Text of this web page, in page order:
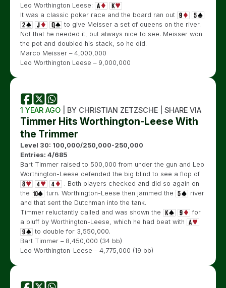
Leo Worthington Leese:
It was a classic poker race and the board ran out
to give Meisser a set of queens on the river.
Not that he needed it, but always nice to see. Meisser won
the pot and doubled his stack, so he did.
Marco Meisser – 4,000,000
Leo Worthington Leese – 9,000,000
1 YEAR AGO | BY CHRISTIAN ZETZSCHE | SHARE VIA
Timmer Hits Worthington-Leese With
the Trimmer
Level 30: 100,000/250,000-250,000
Entries: 4/685
Bart Timmer raised to 500,000 from under the gun and Leo
Worthington-Leese defended the big blind to see a flop of
. Both players checked and did so again on
the
turn. Worthington-Leese then jammed the
river
and that sent the Dutchman into the tank.
Timmer reluctantly called and was shown the
for
a bluff by Worthington-Leese, which he had beat with
to double for 3,550,000.
Bart Timmer – 8,450,000 (34 bb)
Leo Worthington-Leese – 4,775,000 (19 bb)